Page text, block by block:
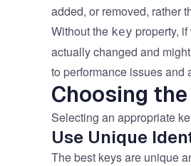
added, or removed, rather
Without the key property,
actually changed and
to performance issues
Choosing
Selecting an appropriate
Use Unique
The best keys are unique